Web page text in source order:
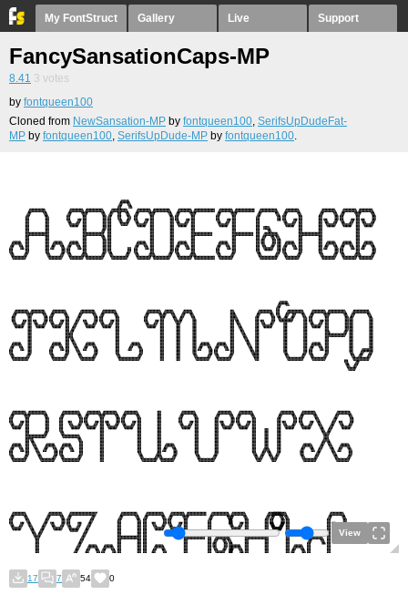
My FontStruct Gallery Live Support
FancySansationCaps-MP
8.41 3 votes
by fontqueen100
Cloned from NewSansation-MP by fontqueen100, SerifsUpDudeFat-
MP by fontqueen100, SerifsUpDude-MP by fontqueen100.
View
17 7 54 0